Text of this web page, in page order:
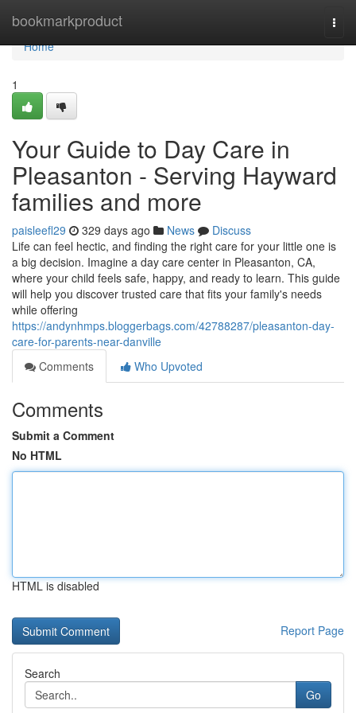
bookmarkproduct
Home
Home
1
Your Guide to Day Care in
Pleasanton - Serving Hayward
families and more
paisleefl29 329 days ago News
Discuss
Life can feel hectic, and finding the right care for your little one is
a big decision. Imagine a day care center in Pleasanton, CA,
where your child feels safe, happy, and ready to learn. This guide
will help you discover trusted care that fits your family's needs
while offering
https://andynhmps.bloggerbags.com/42788287/pleasanton-day-
care-for-parents-near-danville
Comments
Who Upvoted
Comments
Submit a Comment
No HTML
HTML is disabled
Report Page
Search
Go